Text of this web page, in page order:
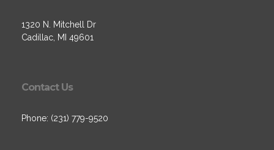
1320 N. Mitchell Dr
Cadillac, MI 49601
Contact Us
Phone: (231) 779-9520